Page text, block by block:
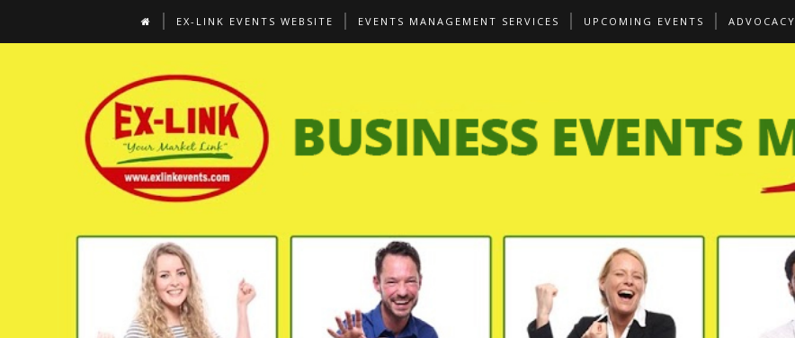
EX-LINK EVENTS WEBSITE EVENTS MANAGEMENT SERVICES UPCOMING EVENTS ADVOCACY